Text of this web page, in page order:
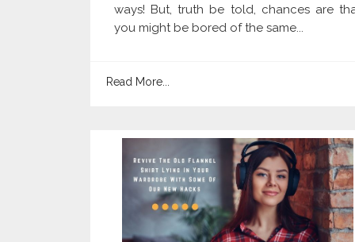
ways! But, truth be told, chances are
you might be bored of the same...
Read More...